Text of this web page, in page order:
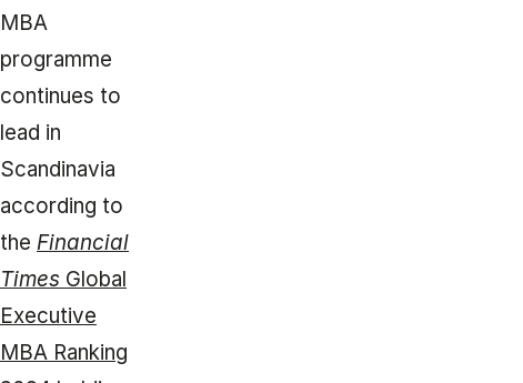
MBA
programme
continues to
lead in
Scandinavia
according to
the Financial
Times Global
Executive
MBA Ranking